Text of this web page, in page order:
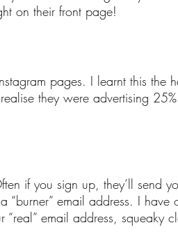
on their front page!
pages. I learnt this the
they were advertising
if you sign up, they’ll send
“burner” email address. I have
email address, squeaky